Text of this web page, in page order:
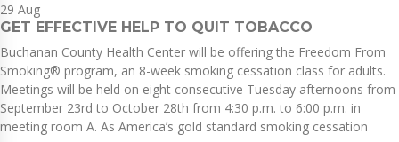
29 Aug
GET EFFECTIVE HELP TO QUIT TOBACCO
Buchanan County Health Center will be offering the Freedom From
Smoking® program, an 8-week smoking cessation class for adults.
Meetings will be held on eight consecutive Tuesday afternoons from
September 23rd to October 28th from 4:30 p.m. to 6:00 p.m. in
meeting room A. As America’s gold standard smoking cessation